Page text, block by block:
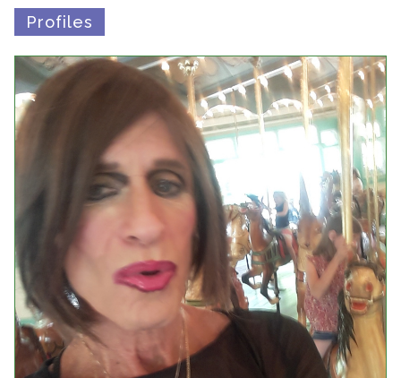
Preserving History
Why We Preserve
Profiles
Oral Histories
Collections Catalog
Donate Your Records
Upcoming Events
Event Videos
GALA Celebration Videos
Education
Online Exhibitions
Teaching Resources
Profiles